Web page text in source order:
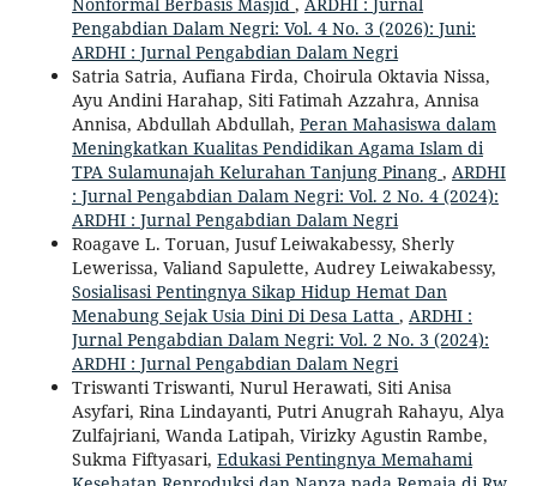
Pengabdian Dalam Negri: Vol. 4 No. 3 (2026): Juni:
ARDHI : Jurnal Pengabdian Dalam Negri
Satria Satria, Aufiana Firda, Choirula Oktavia Nissa,
Ayu Andini Harahap, Siti Fatimah Azzahra, Annisa
Annisa, Abdullah Abdullah, Peran Mahasiswa dalam
Meningkatkan Kualitas Pendidikan Agama Islam di
TPA Sulamunajah Kelurahan Tanjung Pinang , ARDHI
: Jurnal Pengabdian Dalam Negri: Vol. 2 No. 4 (2024):
ARDHI : Jurnal Pengabdian Dalam Negri
Roagave L. Toruan, Jusuf Leiwakabessy, Sherly
Lewerissa, Valiand Sapulette, Audrey Leiwakabessy,
Sosialisasi Pentingnya Sikap Hidup Hemat Dan
Menabung Sejak Usia Dini Di Desa Latta , ARDHI :
Jurnal Pengabdian Dalam Negri: Vol. 2 No. 3 (2024):
ARDHI : Jurnal Pengabdian Dalam Negri
Triswanti Triswanti, Nurul Herawati, Siti Anisa
Asyfari, Rina Lindayanti, Putri Anugrah Rahayu, Alya
Zulfajriani, Wanda Latipah, Virizky Agustin Rambe,
Sukma Fiftyasari, Edukasi Pentingnya Memahami